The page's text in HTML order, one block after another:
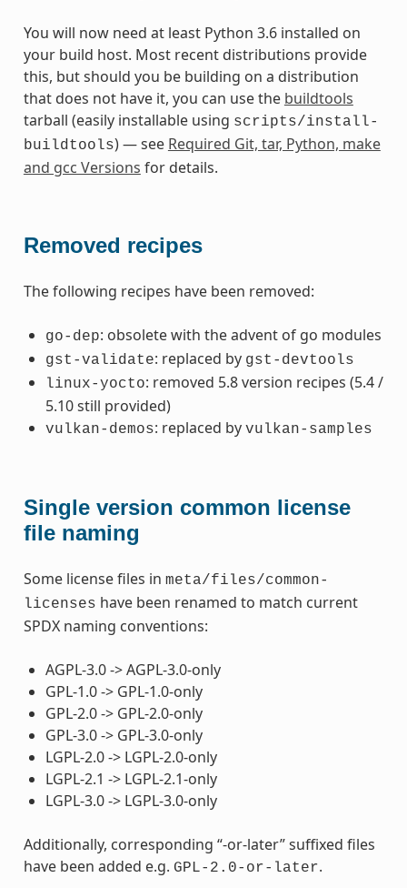
You will now need at least Python 3.6 installed on
your build host. Most recent distributions provide
this, but should you be building on a distribution
that does not have it, you can use the buildtools
tarball (easily installable using scripts/install-
buildtools) — see Required Git, tar, Python, make
and gcc Versions for details.
Removed recipes
The following recipes have been removed:
go-dep: obsolete with the advent of go modules
gst-validate: replaced by gst-devtools
linux-yocto: removed 5.8 version recipes (5.4 /
5.10 still provided)
vulkan-demos: replaced by vulkan-samples
Single version common license
file naming
Some license files in meta/files/common-
licenses have been renamed to match current
SPDX naming conventions:
AGPL-3.0 -> AGPL-3.0-only
GPL-1.0 -> GPL-1.0-only
GPL-2.0 -> GPL-2.0-only
GPL-3.0 -> GPL-3.0-only
LGPL-2.0 -> LGPL-2.0-only
LGPL-2.1 -> LGPL-2.1-only
LGPL-3.0 -> LGPL-3.0-only
Additionally, corresponding “-or-later” suffixed files
have been added e.g. GPL-2.0-or-later.